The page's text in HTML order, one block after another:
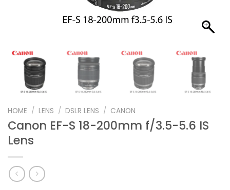
HOME / LENS / DSLR LENS / CANON
Canon EF-S 18-200mm f/3.5-5.6 IS
Lens